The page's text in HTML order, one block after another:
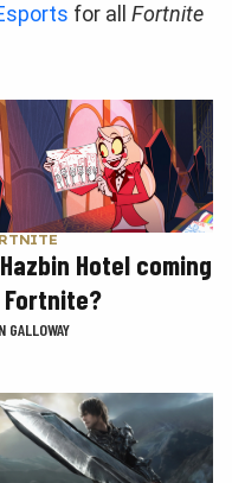
for all Fortnite
Hotel coming
GALLOWAY